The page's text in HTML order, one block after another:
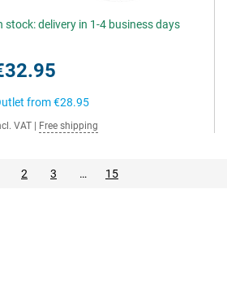
stock: delivery in 1-4 business days
from€28.95
VAT Free shipping
2 3 … 15